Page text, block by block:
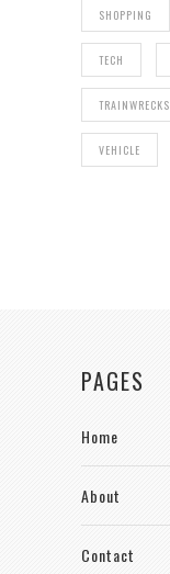
SHOPPING
TECH
TRAINWRECKS
VEHICLE
PAGES
Home
About
Contact